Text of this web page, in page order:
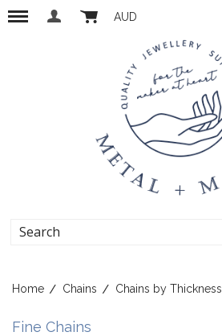
AUD
Home Chains Chains by Thickness
Fine Chains